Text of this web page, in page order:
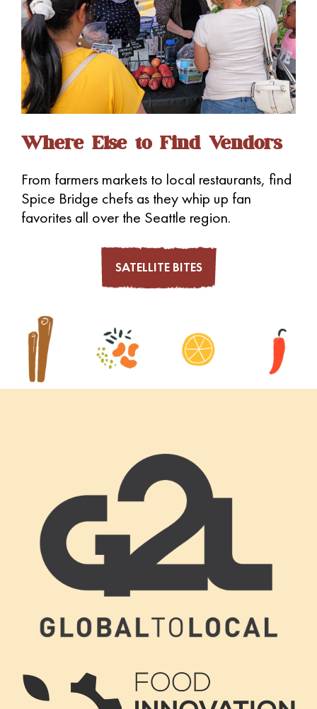
Where Else to Find Vendors
From farmers markets to local restaurants, find
Spice Bridge chefs as they whip up fan
favorites all over the Seattle region.
SATELLITE BITES